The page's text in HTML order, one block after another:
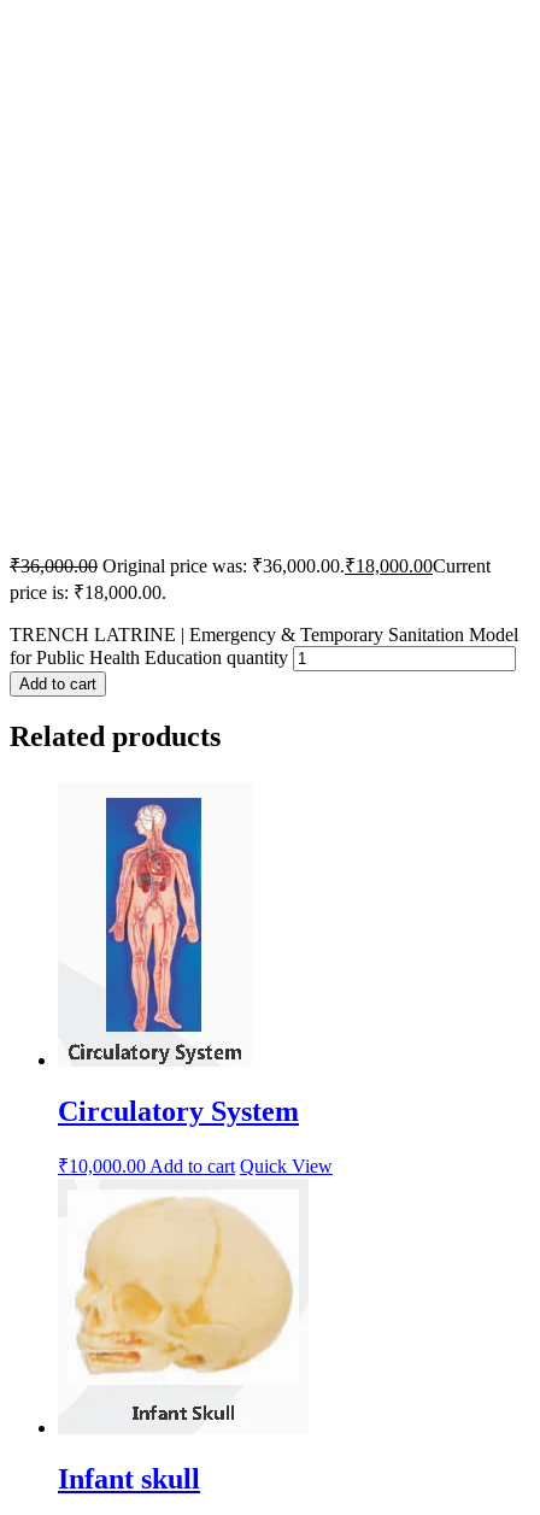
₹36,000.00 Original price was: ₹36,000.00.₹18,000.00Current
price is: ₹18,000.00.
TRENCH LATRINE | Emergency & Temporary Sanitation Model
for Public Health Education quantity
Add to cart
Related products
Circulatory System
₹10,000.00 Add to cart Quick View
Infant skull